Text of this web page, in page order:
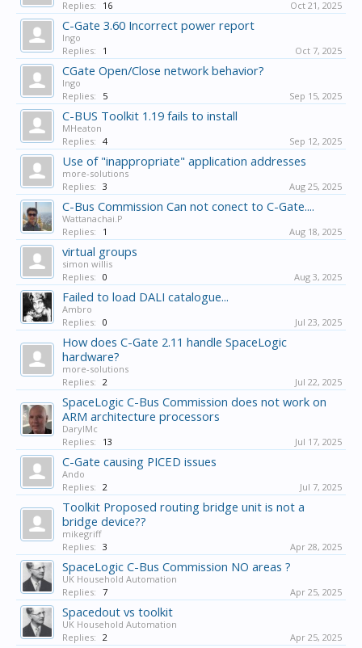
Replies: 16 Oct 21, 2025
C-Gate 3.60 Incorrect power report
Ingo
Replies:
1 Oct 7, 2025
CGate Open/Close network behavior?
Ingo
Replies:
5 Sep 15, 2025
C-BUS Toolkit 1.19 fails to install
MHeaton
Replies: 4 Sep 12, 2025
Use of "inappropriate" application addresses
more-solutions
Replies: 3 Aug 25, 2025
C-Bus Commission Can not conect to C-Gate....
Wattanachai.P
Replies:
1 Aug 18, 2025
virtual groups
simon willis
Replies: 0 Aug 3, 2025
Failed to load DALI catalogue...
Ambro
Replies: 0 Jul 23, 2025
How does C-Gate 2.11 handle SpaceLogic
hardware?
more-solutions
Replies: 2 Jul 22, 2025
SpaceLogic C-Bus Commission does not work on
ARM architecture processors
DarylMc
Replies:
13 Jul 17, 2025
C-Gate causing PICED issues
Ando
Replies: 2 Jul 7, 2025
Toolkit Proposed routing bridge unit is not a
bridge device??
mikegriff
Replies: 3 Apr 28, 2025
SpaceLogic C-Bus Commission NO areas ?
UK Household Automation
Replies: 7 Apr 25, 2025
Spacedout vs toolkit
UK Household Automation
Replies: 2 Apr 25, 2025